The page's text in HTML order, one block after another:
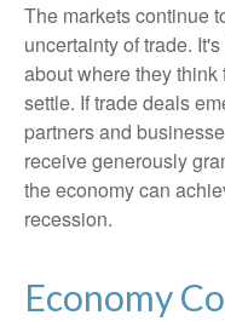
The markets continue
uncertainty of trade.
about where they
settle. If trade deals
partners and
receive generously
the economy can
recession.
Economy